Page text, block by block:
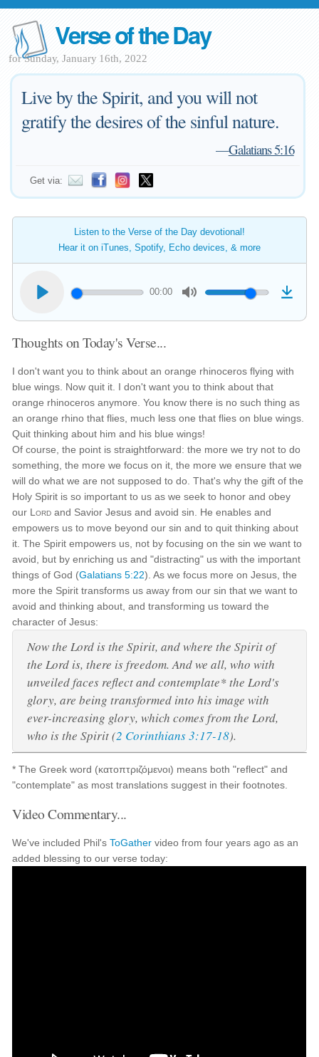
Verse of the Day
for Sunday, January 16th, 2022
Live by the Spirit, and you will not
gratify the desires of the sinful nature.
—Galatians 5:16
Get via:
Listen to the Verse of the Day devotional!
Hear it on iTunes, Spotify, Echo devices, & more
00:00
Thoughts on Today's Verse...
I don't want you to think about an orange rhinoceros flying with
blue wings. Now quit it. I don't want you to think about that
orange rhinoceros anymore. You know there is no such thing as
an orange rhino that flies, much less one that flies on blue wings.
Quit thinking about him and his blue wings!
Of course, the point is straightforward: the more we try not to do
something, the more we focus on it, the more we ensure that we
will do what we are not supposed to do. That's why the gift of the
Holy Spirit is so important to us as we seek to honor and obey
our Lord and Savior Jesus and avoid sin. He enables and
empowers us to move beyond our sin and to quit thinking about
it. The Spirit empowers us, not by focusing on the sin we want to
avoid, but by enriching us and "distracting" us with the important
things of God (Galatians 5:22). As we focus more on Jesus, the
more the Spirit transforms us away from our sin that we want to
avoid and thinking about, and transforming us toward the
character of Jesus:
Now the Lord is the Spirit, and where the Spirit of
the Lord is, there is freedom. And we all, who with
unveiled faces reflect and contemplate* the Lord's
glory, are being transformed into his image with
ever-increasing glory, which comes from the Lord,
who is the Spirit (2 Corinthians 3:17-18).
* The Greek word (κατοπτριζόμενοι) means both "reflect" and
"contemplate" as most translations suggest in their footnotes.
Video Commentary...
We've included Phil'sToGather video from four years ago as an
added blessing to our verse today: